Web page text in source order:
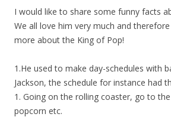
I would like to share some funny facts
We all love him very much and
more about the King of Pop!
1.He used to make day-schedules with
Jackson, the schedule for instance had
1. Going on the rolling coaster, go to
popcorn etc.